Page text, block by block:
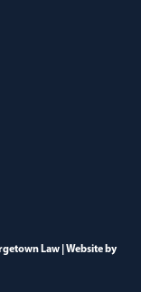
Law | Website by